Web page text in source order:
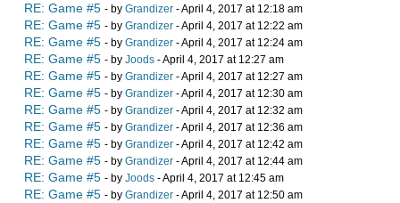
RE: Game #5 - by Grandizer - April 4, 2017 at 12:18 am
RE: Game #5 - by Grandizer - April 4, 2017 at 12:22 am
RE: Game #5 - by Grandizer - April 4, 2017 at 12:24 am
RE: Game #5 - by Joods - April 4, 2017 at 12:27 am
RE: Game #5 - by Grandizer - April 4, 2017 at 12:27 am
RE: Game #5 - by Grandizer - April 4, 2017 at 12:30 am
RE: Game #5 - by Grandizer - April 4, 2017 at 12:32 am
RE: Game #5 - by Grandizer - April 4, 2017 at 12:36 am
RE: Game #5 - by Grandizer - April 4, 2017 at 12:42 am
RE: Game #5 - by Grandizer - April 4, 2017 at 12:44 am
RE: Game #5 - by Joods - April 4, 2017 at 12:45 am
RE: Game #5 - by Grandizer - April 4, 2017 at 12:50 am